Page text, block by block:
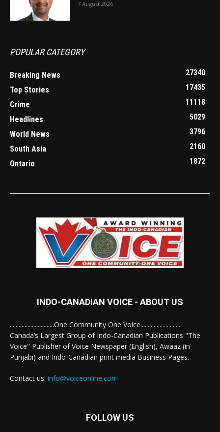
7 August 2026
POPULAR CATEGORY
Breaking News
27340
Top Stories
17435
Crime
11118
Headlines
5029
World News
3796
South Asia
2160
Ontario
1872
INDO-CANADIAN VOICE - ABOUT US
..............................One Community One Voice............................
Canada’s Largest Group of Indo-Canadian Publications "The
Voice" Publisher of Voice Newspaper (English), Awaaz (in
Punjabi) and Indo-Canadian print media Business Pages.
Contact us: info@voiceonline.com
FOLLOW US